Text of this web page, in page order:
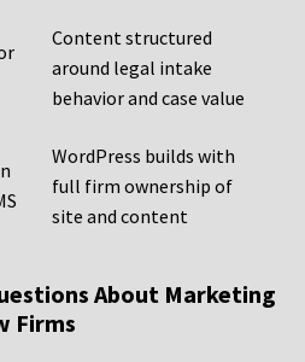
Content structured
around legal intake
behavior and case value
WordPress builds with
full firm ownership of
site and content
About Marketing
Firms